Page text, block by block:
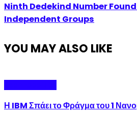
Ninth Dedekind Number
Independent Groups
YOU MAY ALSO LIKE
Η IBM Σπάει το Φράγμα του 1